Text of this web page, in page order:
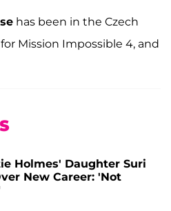
has been in the Czech
Mission Impossible 4, and
Holmes' Daughter Suri
New Career: 'Not